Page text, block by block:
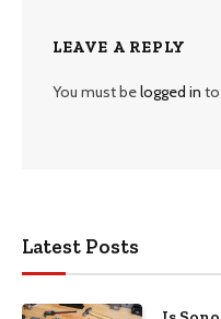
LEAVE A REPLY
You must belogged in
Latest Posts